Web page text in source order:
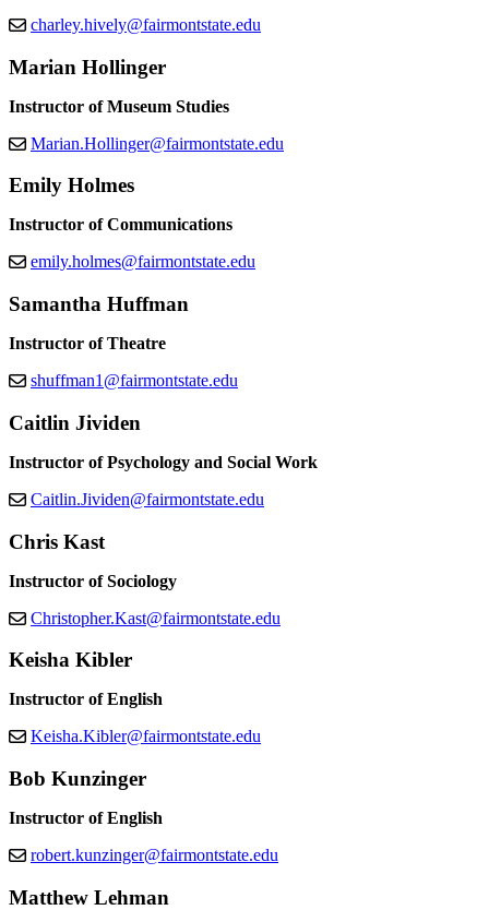
charley.hively@fairmontstate.edu
Marian Hollinger
Instructor of Museum Studies
Marian.Hollinger@fairmontstate.edu
Emily Holmes
Instructor of Communications
emily.holmes@fairmontstate.edu
Samantha Huffman
Instructor of Theatre
shuffman1@fairmontstate.edu
Caitlin Jividen
Instructor of Psychology and Social Work
Caitlin.Jividen@fairmontstate.edu
Chris Kast
Instructor of Sociology
Christopher.Kast@fairmontstate.edu
Keisha Kibler
Instructor of English
Keisha.Kibler@fairmontstate.edu
Bob Kunzinger
Instructor of English
robert.kunzinger@fairmontstate.edu
Matthew Lehman